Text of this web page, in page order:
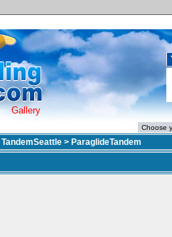
Gallery
TandemSeattle > ParaglideTandem